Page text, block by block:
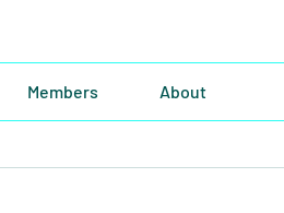
Members About